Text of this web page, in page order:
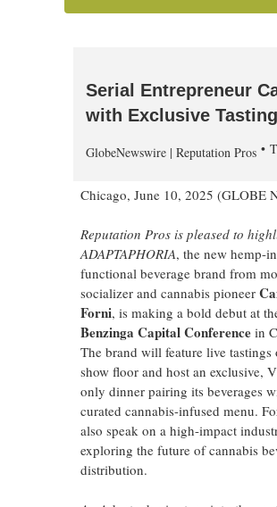
Serial Entrepreneur
with Exclusive
GlobeNewswire | Reputation Pros
Chicago, June 10, 2025 (GLOBE
Reputation Pros is pleased to
ADAPTAPHORIA, the new hemp-
functional beverage brand from
socializer and cannabis pioneer
Forni, is making a bold debut at
Benzinga Capital Conference in
The brand will feature live tastings
show floor and host an exclusive,
only dinner pairing its beverages
curated cannabis-infused menu.
also speak on a high-impact
exploring the future of cannabis
distribution.